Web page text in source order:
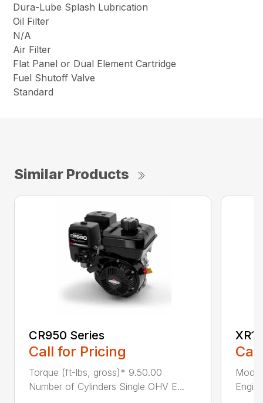
Dura-Lube Splash Lubrication
Oil Filter
N/A
Air Filter
Flat Panel or Dual Element Cartridge
Fuel Shutoff Valve
Standard
Similar Products
CR950 Series
Call for Pricing
Torque (ft-lbs, gross)* 9.50.00
Number of Cylinders Single OHV E...